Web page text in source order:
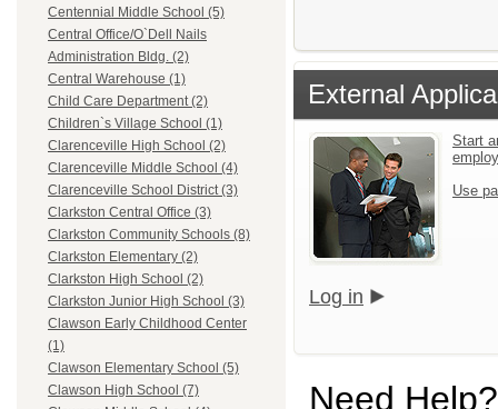
Centennial Middle School (5)
Central Office/O`Dell Nails
Administration Bldg. (2)
Central Warehouse (1)
Child Care Department (2)
Children`s Village School (1)
Clarenceville High School (2)
Clarenceville Middle School (4)
Clarenceville School District (3)
Clarkston Central Office (3)
Clarkston Community Schools (8)
Clarkston Elementary (2)
Clarkston High School (2)
Clarkston Junior High School (3)
Clawson Early Childhood Center
(1)
Clawson Elementary School (5)
Clawson High School (7)
External
Start
Use
Log in
Need Help?